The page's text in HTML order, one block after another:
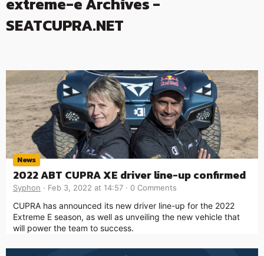
SEATCUPRA.NET
News
2022 ABT CUPRA XE driver line-up confirmed
Syphon Feb 3, 2022 at 14:57 0 Comments
CUPRA has announced its new driver line-up for the 2022
Extreme E season, as well as unveiling the new vehicle that
will power the team to success.